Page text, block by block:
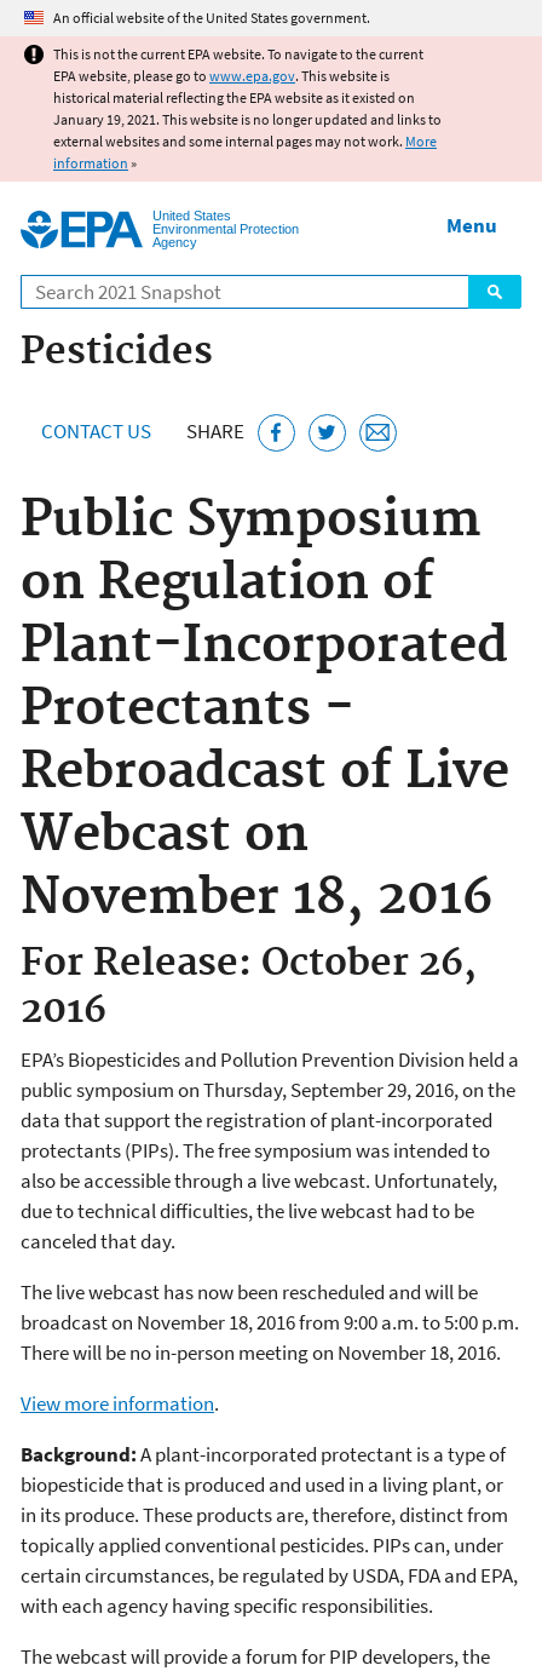
Jump to main content
An official website of the United States government.
This is not the current EPA website. To navigate to the current
EPA website, please go to www.epa.gov. This website is
historical material reflecting the EPA website as it existed on
January 19, 2021. This website is no longer updated and links to
external websites and some internal pages may not work. More
information »
United States
Environmental Protection
Agency
Search
Menu
Pesticides
CONTACT US SHARE
Public Symposium
on Regulation of
Plant-Incorporated
Protectants -
Rebroadcast of Live
Webcast on
November 18, 2016
For Release: October 26,
2016
EPA’s Biopesticides and Pollution Prevention Division held a
public symposium on Thursday, September 29, 2016, on the
data that support the registration of plant-incorporated
protectants (PIPs). The free symposium was intended to
also be accessible through a live webcast. Unfortunately,
due to technical difficulties, the live webcast had to be
canceled that day.
The live webcast has now been rescheduled and will be
broadcast on November 18, 2016 from 9:00 a.m. to 5:00 p.m.
There will be no in-person meeting on November 18, 2016.
View more information.
Background:A plant-incorporated protectant is a type of
biopesticide that is produced and used in a living plant, or
in its produce. These products are, therefore, distinct from
topically applied conventional pesticides. PIPs can, under
certain circumstances, be regulated by USDA, FDA and EPA,
with each agency having specific responsibilities.
The webcast will provide a forum for PIP developers, the